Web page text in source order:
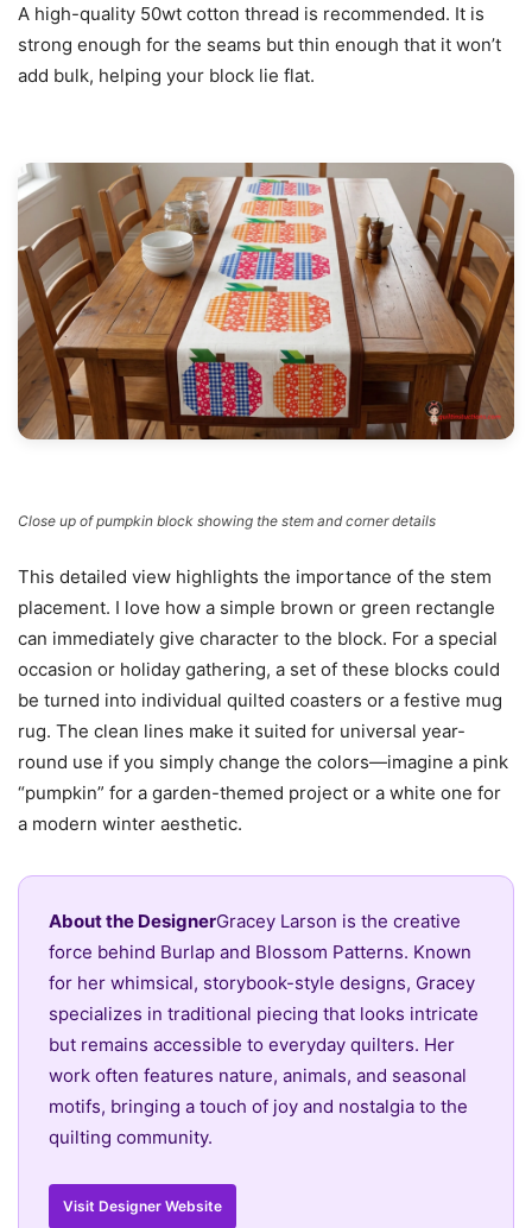
A high-quality 50wt cotton thread is recommended. It is
strong enough for the seams but thin enough that it won’t
add bulk, helping your block lie flat.
Close up of pumpkin block showing the stem and corner details
This detailed view highlights the importance of the stem
placement. I love how a simple brown or green rectangle
can immediately give character to the block. For a special
occasion or holiday gathering, a set of these blocks could
be turned into individual quilted coasters or a festive mug
rug. The clean lines make it suited for universal year-
round use if you simply change the colors—imagine a pink
“pumpkin” for a garden-themed project or a white one for
a modern winter aesthetic.
About the DesignerGracey Larson is the creative
force behind Burlap and Blossom Patterns. Known
for her whimsical, storybook-style designs, Gracey
specializes in traditional piecing that looks intricate
but remains accessible to everyday quilters. Her
work often features nature, animals, and seasonal
motifs, bringing a touch of joy and nostalgia to the
quilting community.
Visit Designer Website